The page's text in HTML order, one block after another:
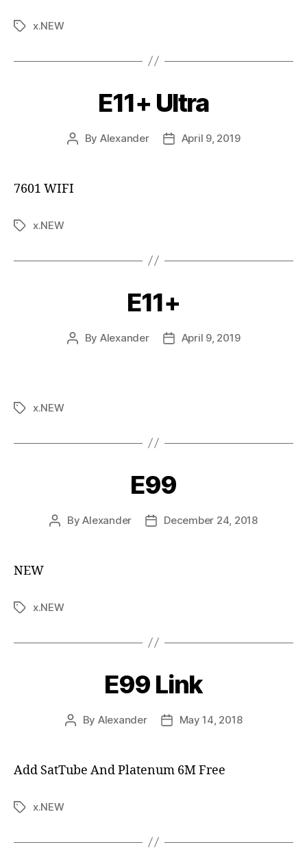
x.NEW
E11+ Ultra
By Alexander April 9, 2019
7601 WIFI
x.NEW
E11+
By Alexander April 9, 2019
x.NEW
E99
ByAlexander December 24, 2018
NEW
x.NEW
E99 Link
By Alexander May 14, 2018
Add SatTube And Platenum 6M Free
x.NEW